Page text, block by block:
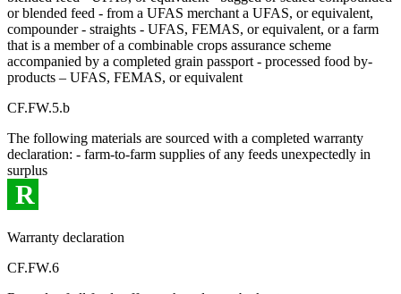
or blended feed - from a UFAS merchant a UFAS, or equivalent,
compounder - straights - UFAS, FEMAS, or equivalent, or a farm
that is a member of a combinable crops assurance scheme
accompanied by a completed grain passport - processed food by-
products – UFAS, FEMAS, or equivalent
CF.FW.5.b
The following materials are sourced with a completed warranty
declaration: - farm-to-farm supplies of any feeds unexpectedly in
surplus
R
Warranty declaration
CF.FW.6